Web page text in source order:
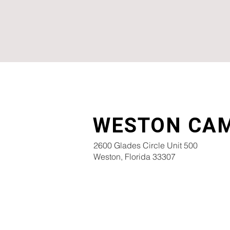
WESTON
2600 Glades Circle Unit 500
Weston, Florida 33307